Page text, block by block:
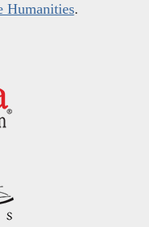
Humanities.